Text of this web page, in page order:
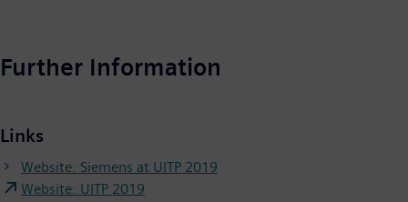
Further Information
Links
Website: Siemens at UITP 2019
Website: UITP 2019